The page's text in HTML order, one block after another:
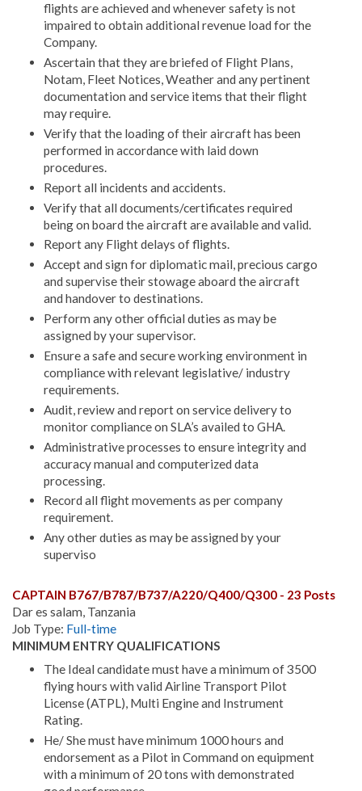
flights are achieved and whenever safety is not
impaired to obtain additional revenue load for the
Company.
Ascertain that they are briefed of Flight Plans,
Notam, Fleet Notices, Weather and any pertinent
documentation and service items that their flight
may require.
Verify that the loading of their aircraft has been
performed in accordance with laid down
procedures.
Report all incidents and accidents.
Verify that all documents/certificates required
being on board the aircraft are available and valid.
Report any Flight delays of flights.
Accept and sign for diplomatic mail, precious cargo
and supervise their stowage aboard the aircraft
and handover to destinations.
Perform any other official duties as may be
assigned by your supervisor.
Ensure a safe and secure working environment in
compliance with relevant legislative/ industry
requirements.
Audit, review and report on service delivery to
monitor compliance on SLA’s availed to GHA.
Administrative processes to ensure integrity and
accuracy manual and computerized data
processing.
Record all flight movements as per company
requirement.
Any other duties as may be assigned by your
superviso
CAPTAIN B767/B787/B737/A220/Q400/Q300 - 23 Posts
Dar es salam, Tanzania
Job Type: Full-time
MINIMUM ENTRY QUALIFICATIONS
The Ideal candidate must have a minimum of 3500
flying hours with valid Airline Transport Pilot
License (ATPL), Multi Engine and Instrument
Rating.
He/ She must have minimum 1000 hours and
endorsement as a Pilot in Command on equipment
with a minimum of 20 tons with demonstrated